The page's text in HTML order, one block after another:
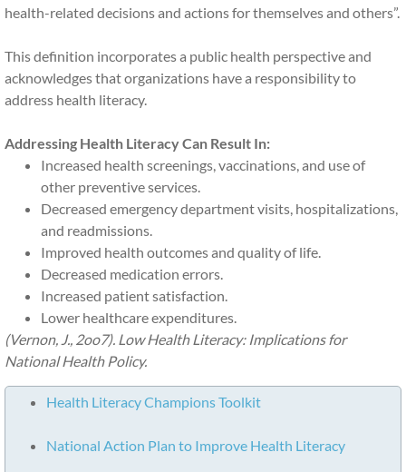
health-related decisions and actions for themselves and others”.
This definition incorporates a public health perspective and
acknowledges that organizations have a responsibility to
address health literacy​.
Addressing Health Literacy Can Result In:
Increased health screenings, vaccinations, and use of
other preventive services.
Decreased emergency department visits, hospitalizations,
and readmissions.
Improved health outcomes and quality of life.
Decreased medication errors.
Increased patient satisfaction.
Lower healthcare expenditures.
(Vernon, J., 2oo7). Low Health Literacy: Implications for
National Health Policy.
Health Literacy Champions Toolkit
National Action Plan to Improve Health Literacy